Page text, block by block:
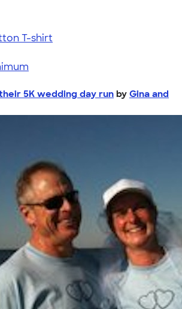
T-shirt
5K wedding day run by Gina and